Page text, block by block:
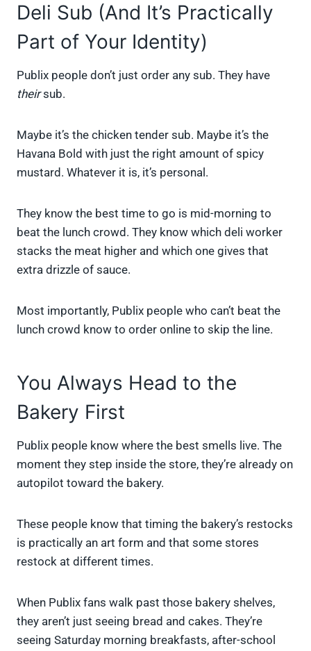
Deli Sub (And It’s Practically
Part of Your Identity)
Publix people don’t just order any sub. They have
theirsub.
Maybe it’s the chicken tender sub. Maybe it’s the
Havana Bold with just the right amount of spicy
mustard. Whatever it is, it’s personal.
They know the best time to go is mid-morning to
beat the lunch crowd. They know which deli worker
stacks the meat higher and which one gives that
extra drizzle of sauce.
Most importantly, Publix people who can’t beat the
lunch crowd know to order online to skip the line.
You Always Head to the
Bakery First
Publix people know where the best smells live. The
moment they step inside the store, they’re already on
autopilot toward the bakery.
These people know that timing the bakery’s restocks
is practically an art form and that some stores
restock at different times.
When Publix fans walk past those bakery shelves,
they aren’t just seeing bread and cakes. They’re
seeing Saturday morning breakfasts, after-school